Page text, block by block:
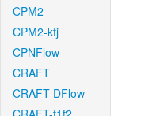
CPM2
CPM2-kfj
CPNFlow
CRAFT
CRAFT-DFlow